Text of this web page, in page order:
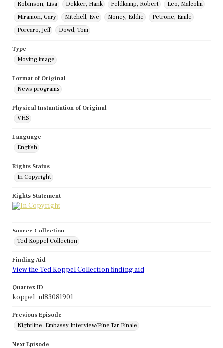
Robinson, Lisa
Dekker, Hank Feldkamp, Robert
Leo, Malcolm
Miramon, Gary
Mitchell, Eve Money, Eddie
Petrone, Emile
Porcaro, Jeff
Dowd, Tom
Type
Moving image
Format of Original
News programs
Physical Instantiation of Original
VHS
Language
English
Rights Status
In Copyright
Rights Statement
Source Collection
Ted Koppel Collection
Finding Aid
View the Ted Koppel Collection finding aid
Quartex ID
koppel_nl83081901
Previous Episode
Nightline: Embassy Interview/Pine Tar Finale
Next Episode